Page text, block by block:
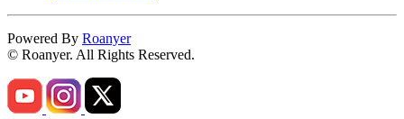
Powered By Roanyer
© Roanyer. All Rights Reserved.